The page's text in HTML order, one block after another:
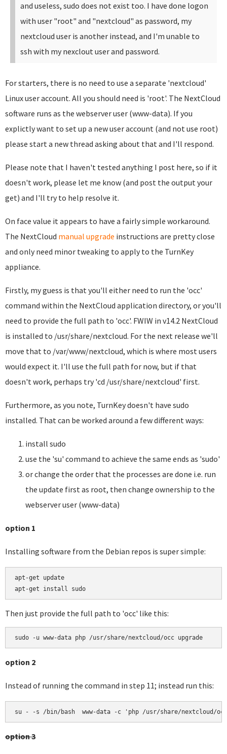
and useless, sudo does not exist too. I have done logon
with user "root" and "nextcloud" as password, my
nextcloud user is another instead, and I'm unable to
ssh with my nexclout user and password.
For starters, there is no need to use a separate 'nextcloud'
Linux user account. All you should need is 'root'. The NextCloud
software runs as the webserver user (www-data). If you
explictly want to set up a new user account (and not use root)
please start a new thread asking about that and I'll respond.
Please note that I haven't tested anything I post here, so if it
doesn't work, please let me know (and post the output your
get) and I'll try to help resolve it.
On face value it appears to have a fairly simple workaround.
The NextCloud manual upgrade instructions are pretty close
and only need minor tweaking to apply to the TurnKey
appliance.
Firstly, my guess is that you'll either need to run the 'occ'
command within the NextCloud application directory, or you'll
need to provide the full path to 'occ'. FWIW in v14.2 NextCloud
is installed to /usr/share/nextcloud. For the next release we'll
move that to /var/www/nextcloud, which is where most users
would expect it. I'll use the full path for now, but if that
doesn't work, perhaps try 'cd /usr/share/nextcloud' first.
Furthermore, as you note, TurnKey doesn't have sudo
installed. That can be worked around a few different ways:
install sudo
use the 'su' command to achieve the same ends as 'sudo'
or change the order that the processes are done i.e. run
the update first as root, then change ownership to the
webserver user (www-data)
option 1
Installing software from the Debian repos is super simple:
apt-get update
apt-get install sudo
Then just provide the full path to 'occ' like this:
sudo -u www-data php /usr/share/nextcloud/occ upgrade
option 2
Instead of running the command in step 11; instead run this:
su - -s /bin/bash  www-data -c 'php /usr/share/nextcloud/
option 3